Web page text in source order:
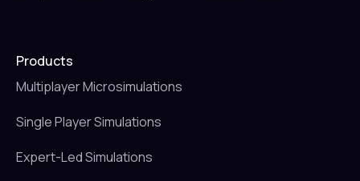
Products
Multiplayer Microsimulations
Single Player Simulations
Expert-Led Simulations